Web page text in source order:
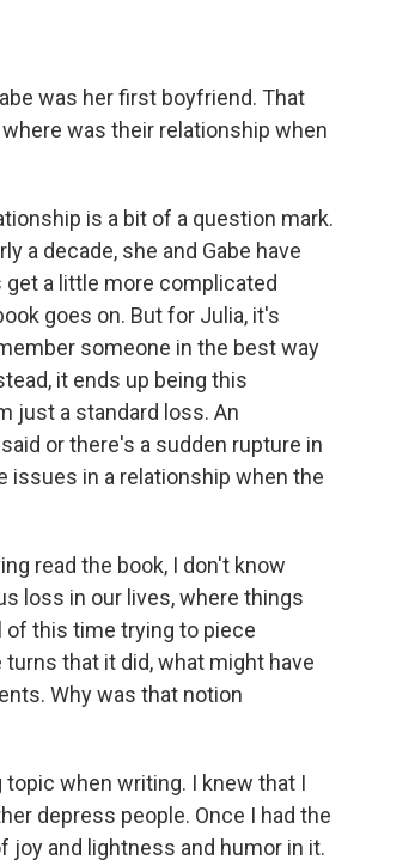
was her first boyfriend. That
was their relationship when
is a bit of a question mark.
a decade, she and Gabe have
a little more complicated
goes on. But for Julia, it's
someone in the best way
it ends up being this
just a standard loss. An
or there's a sudden rupture in
issues in a relationship when the
read the book, I don't know
loss in our lives, where things
of this time trying to piece
that it did, what might have
Why was that notion
topic when writing. I knew that I
depress people. Once I had the
joy and lightness and humor in it.